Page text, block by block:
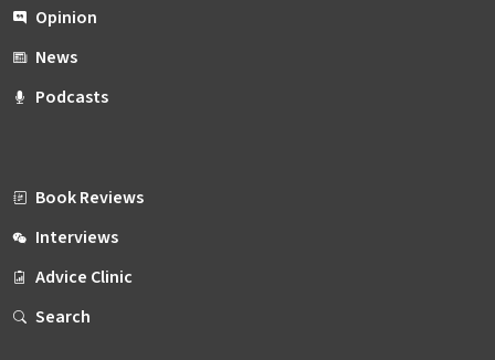
Opinion
News
Podcasts
Book Reviews
Interviews
Advice Clinic
Search